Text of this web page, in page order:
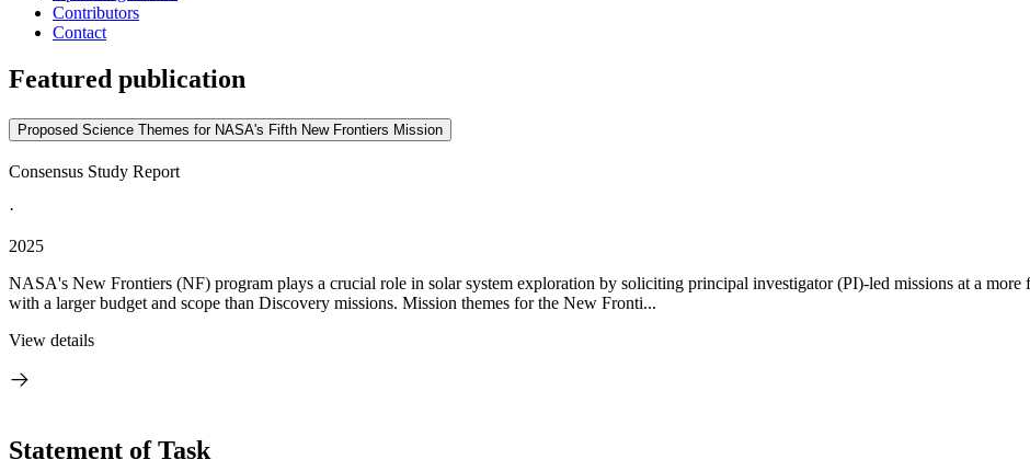
Contributors
Contact
Featured publication
Proposed Science Themes for NASA's Fifth New Frontiers Mission
Consensus Study Report
·
2025
NASA's New Frontiers (NF) program plays a crucial role in solar system exploration by soliciting principal investigator (PI)-led missions at a more
with a larger budget and scope than Discovery missions. Mission themes for the New Fronti...
View details
Statement of Task